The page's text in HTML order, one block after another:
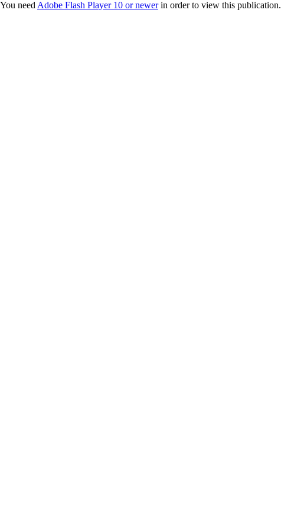
You need Adobe Flash Player 10 or newerin order to view this publication.